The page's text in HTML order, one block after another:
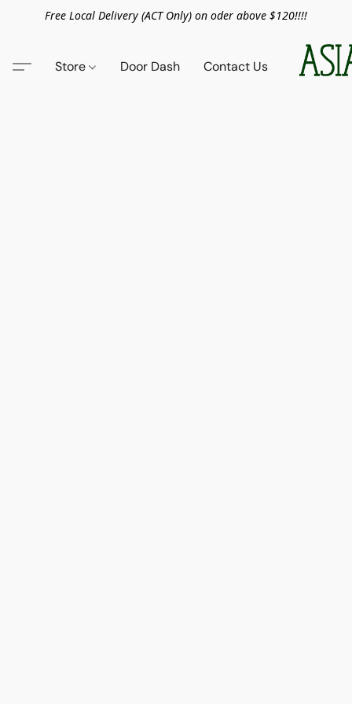
Free Local Delivery (ACT Only) on oder above $120!!!!
Store Door Dash Contact Us